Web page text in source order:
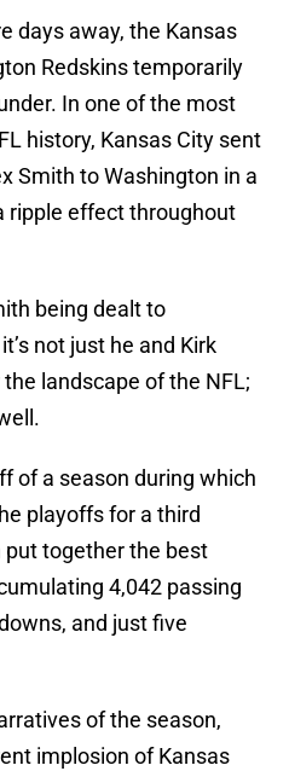
days away, the Kansas
Redskins temporarily
In one of the most
history, Kansas City sent
Smith to Washington in a
ripple effect throughout
being dealt to
not just he and Kirk
landscape of the NFL;
of a season during which
playoffs for a third
together the best
4,042 passing
and just five
of the season,
implosion of Kansas